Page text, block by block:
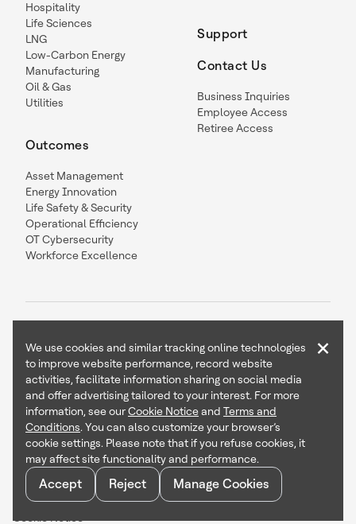
Hospitality
Life Sciences
LNG
Low-Carbon Energy
Manufacturing
Oil & Gas
Utilities
Outcomes
Asset Management
Energy Innovation
Life Safety & Security
Operational Efficiency
OT Cybersecurity
Workforce Excellence
Support
Contact Us
Business Inquiries
Employee Access
Retiree Access
Contact Us Follow Us
Copyright © 2026 Honeywell International Inc
Terms & Conditions
Privacy Statement
Your Privacy Choices
We use cookies and similar tracking online technologies
to improve website performance, record website
activities, facilitate information sharing on social media
and offer advertising tailored to your interest. For more
information, see ourCookie Noticeand Terms and
Conditions. You can also customize your browser’s
cookie settings. Please note that if you refuse cookies, it
may affect site functionality and performance.
Accept Reject Manage Cookies
×